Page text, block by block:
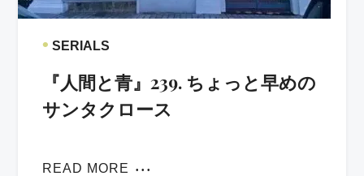
• SERIALS
『人間と青』239. ちょっと早めの
サンタクロース
READ MORE